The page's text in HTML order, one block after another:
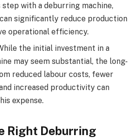
with a deburring machine,
significantly reduce production
operational efficiency.
the initial investment in a
may seem substantial, the long-
reduced labour costs, fewer
increased productivity can
expense.
Right Deburring